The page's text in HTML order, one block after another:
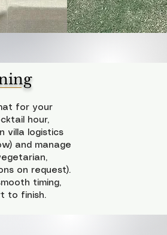
for your
hour,
villa logistics
and manage
on request).
timing,
to finish.